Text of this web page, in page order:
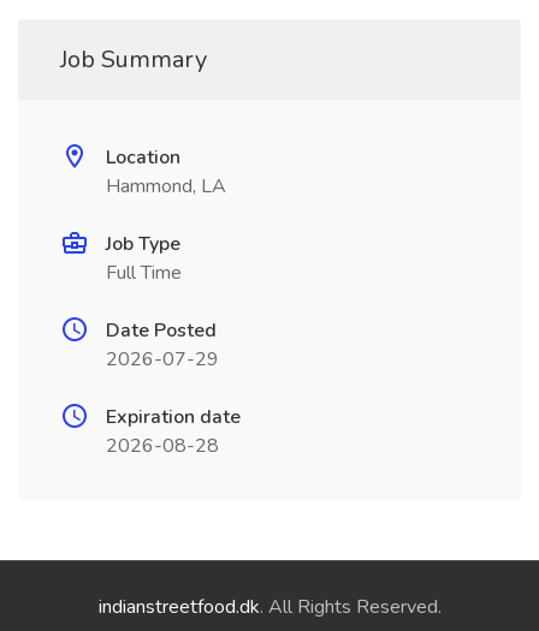
Job Summary
Location
Hammond, LA
Job Type
Full Time
Date Posted
2026-07-29
Expiration date
2026-08-28
indianstreetfood.dk. All Rights Reserved.